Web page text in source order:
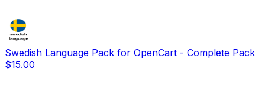
Swedish Language Pack for OpenCart - Complete Pack
$15.00